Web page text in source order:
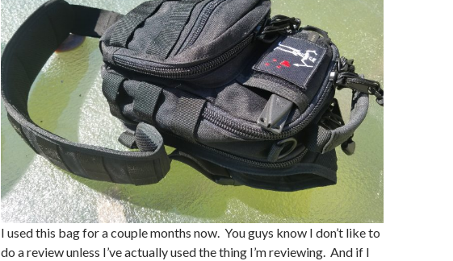
I used this bag for a couple months now. You guys know I don’t like to
do a review unless I’ve actually used the thing I’m reviewing. And if I